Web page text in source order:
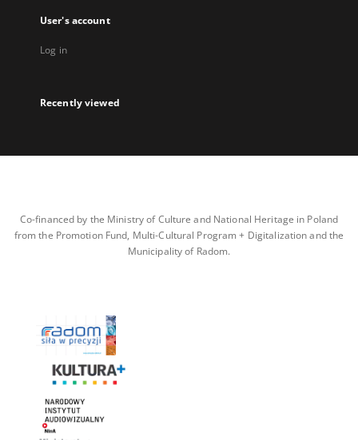
User's account
Log in
Recently viewed
Co-financed by the Ministry of Culture and National Heritage in Poland
from the Promotion Fund, Multi-Cultural Program + Digitalization and the
Municipality of Radom.